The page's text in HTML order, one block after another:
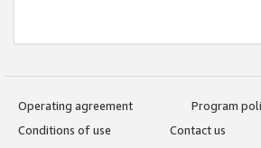
Operating agreement
Program
Conditions of use
Contact us